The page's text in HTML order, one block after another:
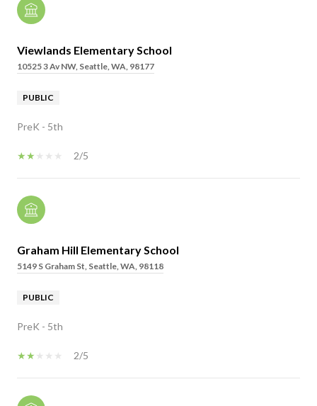
Viewlands Elementary School
10525 3 Av NW, Seattle, WA, 98177
PUBLIC
PreK - 5th
2/5
Graham Hill Elementary School
5149 S Graham St, Seattle, WA, 98118
PUBLIC
PreK - 5th
2/5